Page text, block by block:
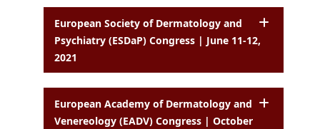
European Society of Dermatology and
Psychiatry (ESDaP) Congress | June 11-12,
2021
European Academy of Dermatology and
Venereology (EADV) Congress | October